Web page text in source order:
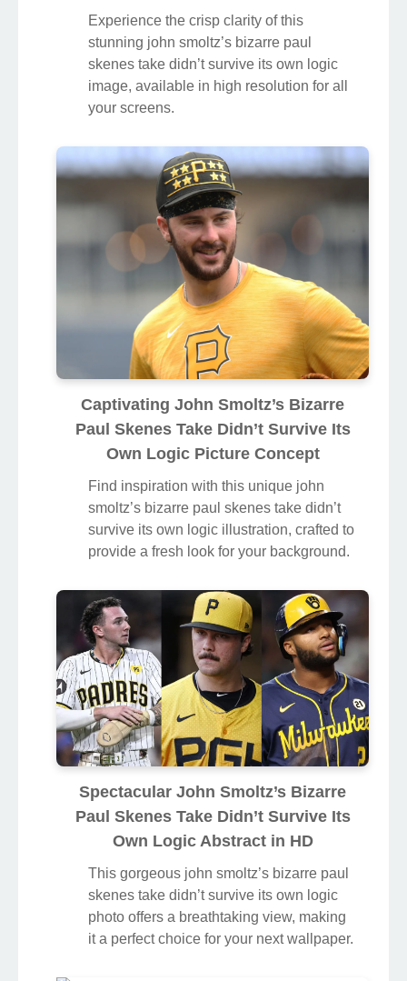
Experience the crisp clarity of this
stunning john smoltz’s bizarre paul
skenes take didn’t survive its own logic
image, available in high resolution for all
your screens.
Captivating John Smoltz’s Bizarre
Paul Skenes Take Didn’t Survive Its
Own Logic Picture Concept
Find inspiration with this unique john
smoltz’s bizarre paul skenes take didn’t
survive its own logic illustration, crafted to
provide a fresh look for your background.
Spectacular John Smoltz’s Bizarre
Paul Skenes Take Didn’t Survive Its
Own Logic Abstract in HD
This gorgeous john smoltz’s bizarre paul
skenes take didn’t survive its own logic
photo offers a breathtaking view, making
it a perfect choice for your next wallpaper.